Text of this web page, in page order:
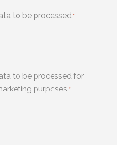
to be processed *
to be processed for
purposes *